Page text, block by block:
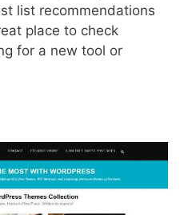
list recommendations
place to check
for a new tool or